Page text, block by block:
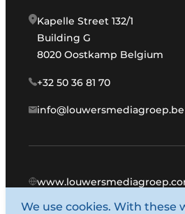
Kapelle Street 132/1
Building G
8020 Oostkamp Belgium
+32 50 36 81 70
info@louwersmediagroep.be
© 1987 - 2026 Louwers
We use cookies. With these